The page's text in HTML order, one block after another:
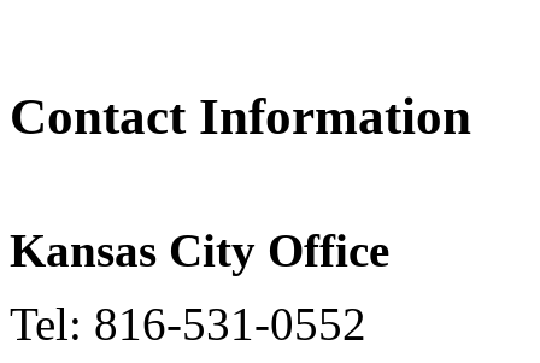
Contact Information
Kansas City Office
Tel: 816-531-0552